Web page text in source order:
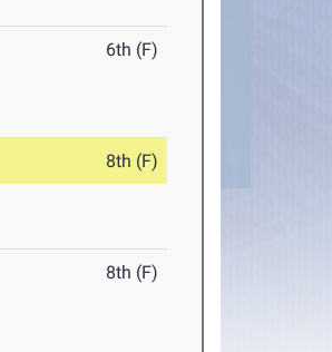
6th (F)
8th (F)
8th (F)